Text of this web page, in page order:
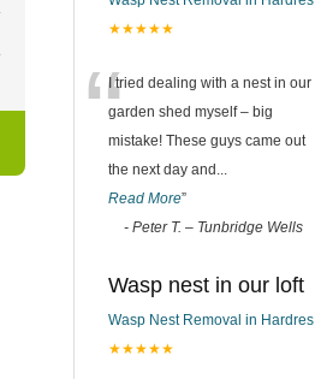
★★★★★
“I tried dealing with a nest in our
garden shed myself – big
mistake! These guys came out
the next day and...
Read More”
- Peter T. – Tunbridge Wells
Wasp nest in our loft
Wasp Nest Removal in Hardres
★★★★★